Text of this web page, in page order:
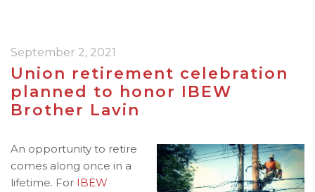
September 2, 2021
Union retirement celebration
planned to honor IBEW
Brother Lavin
An opportunity to retire
comes along once in a
lifetime. For IBEW